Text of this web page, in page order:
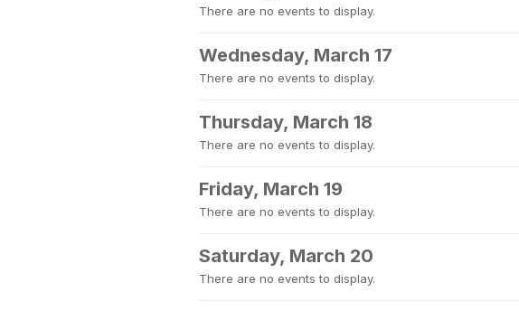
There are no events to display.
Wednesday, March 17
There are no events to display.
Thursday, March 18
There are no events to display.
Friday, March 19
There are no events to display.
Saturday, March 20
There are no events to display.